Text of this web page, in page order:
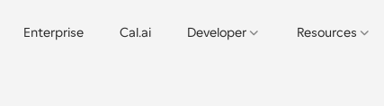
Enterprise Cal.ai Developer Resources